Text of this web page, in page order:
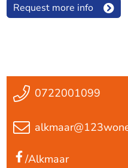
Request more info
0722001099
/Alkmaar